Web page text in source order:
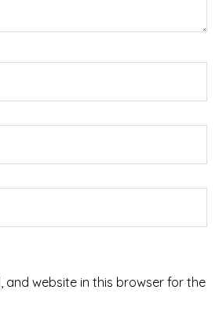
and website in this browser for the